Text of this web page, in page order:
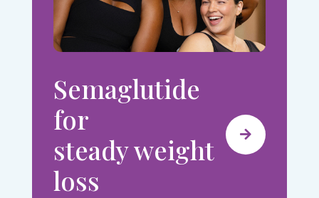
Semaglutide
for
steady weight
loss